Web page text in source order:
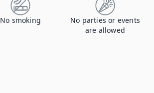
No smoking
No parties or events
are allowed